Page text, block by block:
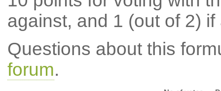
against, and 1 (out of 2) if
Questions about this
forum.